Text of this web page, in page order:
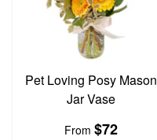
Pet Loving Posy Mason
Jar Vase
From $72